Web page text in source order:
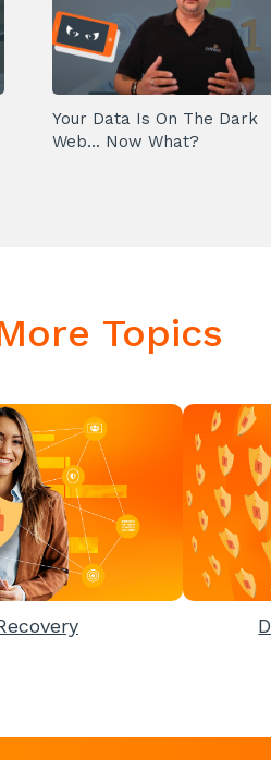
Your Data Is On The Dark
Web... Now What?
Topics